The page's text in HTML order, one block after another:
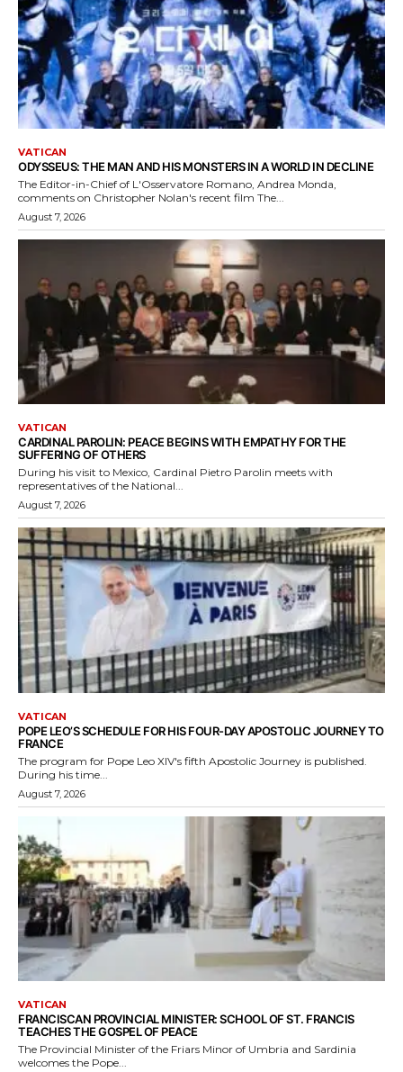
VATICAN
ODYSSEUS: THE MAN AND HIS MONSTERS IN A WORLD IN DECLINE
The Editor-in-Chief of L'Osservatore Romano, Andrea Monda,
comments on Christopher Nolan's recent film The...
August 7, 2026
VATICAN
CARDINAL PAROLIN: PEACE BEGINS WITH EMPATHY FOR THE
SUFFERING OF OTHERS
During his visit to Mexico, Cardinal Pietro Parolin meets with
representatives of the National...
August 7, 2026
VATICAN
POPE LEO’S SCHEDULE FOR HIS FOUR-DAY APOSTOLIC JOURNEY TO
FRANCE
The program for Pope Leo XIV's fifth Apostolic Journey is published.
During his time...
August 7, 2026
VATICAN
FRANCISCAN PROVINCIAL MINISTER: SCHOOL OF ST. FRANCIS
TEACHES THE GOSPEL OF PEACE
The Provincial Minister of the Friars Minor of Umbria and Sardinia
welcomes the Pope...